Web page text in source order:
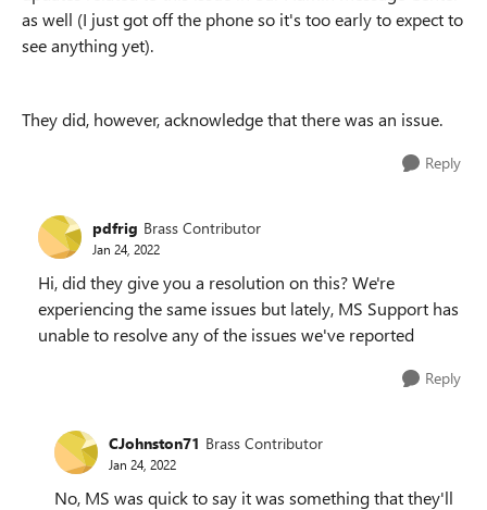
as well (I just got off the phone so it's too early to expect to
see anything yet).
They did, however, acknowledge that there was an issue.
Reply
pdfrig Brass Contributor
Jan 24, 2022
Hi, did they give you a resolution on this? We're
experiencing the same issues but lately, MS Support has
unable to resolve any of the issues we've reported
Reply
CJohnston71 Brass Contributor
Jan 24, 2022
No, MS was quick to say it was something that they'll